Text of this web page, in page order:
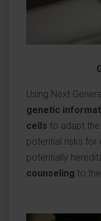
Using Next
genetic
cells to adapt
potential risks for
potentially
counseling to